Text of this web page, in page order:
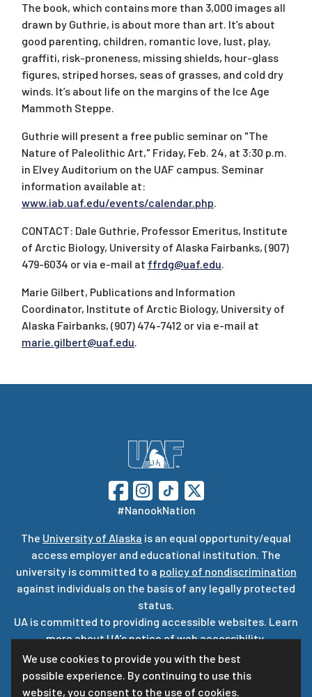
We use cookies to provide you with the best
possible experience. By continuing to use this
website, you consent to the use of cookies.
The book, which contains more than 3,000 images all
drawn by Guthrie, is about more than art. It’s about
good parenting, children, romantic love, lust, play,
graffiti, risk-proneness, missing shields, hour-glass
figures, striped horses, seas of grasses, and cold dry
winds. It’s about life on the margins of the Ice Age
Mammoth Steppe.
Guthrie will present a free public seminar on "The
Nature of Paleolithic Art," Friday, Feb. 24, at 3:30 p.m.
in Elvey Auditorium on the UAF campus. Seminar
information available at:
www.iab.uaf.edu/events/calendar.php.
CONTACT: Dale Guthrie, Professor Emeritus, Institute
of Arctic Biology, University of Alaska Fairbanks, (907)
479-6034 or via e-mail at ffrdg@uaf.edu.
Marie Gilbert, Publications and Information
Coordinator, Institute of Arctic Biology, University of
Alaska Fairbanks, (907) 474-7412 or via e-mail at
marie.gilbert@uaf.edu.
#NanookNation
The University of Alaska is an equal opportunity/equal
access employer and educational institution. The
university is committed to a policy of nondiscrimination
against individuals on the basis of any legally protected
status.
UA is committed to providing accessible websites. Learn
more about UA’snotice of web accessibility.
Privacy Statement
For questions or comments regarding this page, contact